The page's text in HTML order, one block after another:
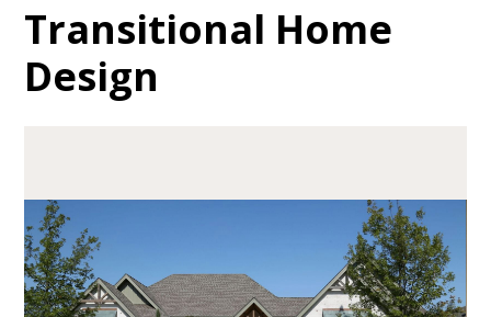
HOME
GALLERY
TESTIMONIALS
Transitional Home
Design